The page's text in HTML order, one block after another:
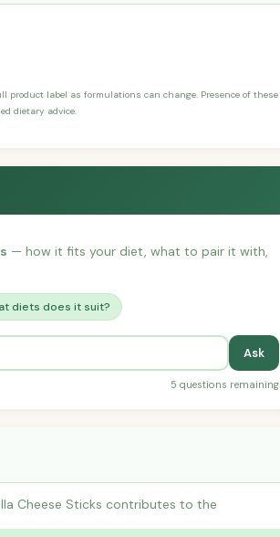
product label as formulations can change. Presence of these
dietary advice.
— how it fits your diet, what to pair it with,
diets does it suit?
Ask
5 questions remaining
Cheese Sticks contributes to the